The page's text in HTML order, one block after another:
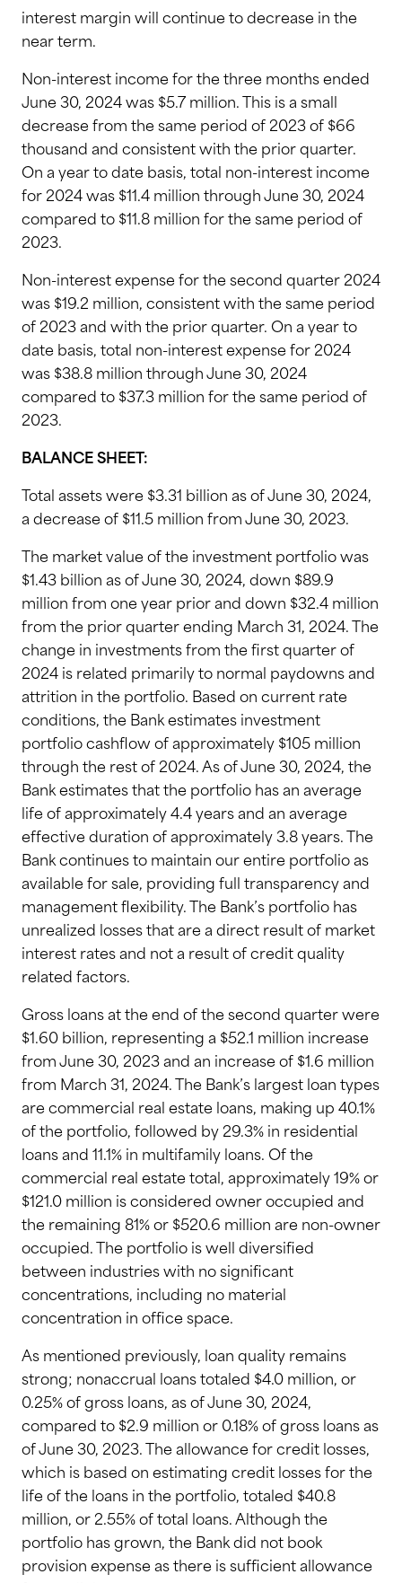
interest margin will continue to decrease in the
near term.
Non-interest income for the three months ended
June 30, 2024 was $5.7 million. This is a small
decrease from the same period of 2023 of $66
thousand and consistent with the prior quarter.
On a year to date basis, total non-interest income
for 2024 was $11.4 million through June 30, 2024
compared to $11.8 million for the same period of
2023.
Non-interest expense for the second quarter 2024
was $19.2 million, consistent with the same period
of 2023 and with the prior quarter. On a year to
date basis, total non-interest expense for 2024
was $38.8 million through June 30, 2024
compared to $37.3 million for the same period of
2023.
BALANCE SHEET:
Total assets were $3.31 billion as of June 30, 2024,
a decrease of $11.5 million from June 30, 2023.
The market value of the investment portfolio was
$1.43 billion as of June 30, 2024, down $89.9
million from one year prior and down $32.4 million
from the prior quarter ending March 31, 2024. The
change in investments from the first quarter of
2024 is related primarily to normal paydowns and
attrition in the portfolio. Based on current rate
conditions, the Bank estimates investment
portfolio cashflow of approximately $105 million
through the rest of 2024. As of June 30, 2024, the
Bank estimates that the portfolio has an average
life of approximately 4.4 years and an average
effective duration of approximately 3.8 years. The
Bank continues to maintain our entire portfolio as
available for sale, providing full transparency and
management flexibility. The Bank’s portfolio has
unrealized losses that are a direct result of market
interest rates and not a result of credit quality
related factors.
Gross loans at the end of the second quarter were
$1.60 billion, representing a $52.1 million increase
from June 30, 2023 and an increase of $1.6 million
from March 31, 2024. The Bank’s largest loan types
are commercial real estate loans, making up 40.1%
of the portfolio, followed by 29.3% in residential
loans and 11.1% in multifamily loans. Of the
commercial real estate total, approximately 19% or
$121.0 million is considered owner occupied and
the remaining 81% or $520.6 million are non-owner
occupied. The portfolio is well diversified
between industries with no significant
concentrations, including no material
concentration in office space.
As mentioned previously, loan quality remains
strong; nonaccrual loans totaled $4.0 million, or
0.25% of gross loans, as of June 30, 2024,
compared to $2.9 million or 0.18% of gross loans as
of June 30, 2023. The allowance for credit losses,
which is based on estimating credit losses for the
life of the loans in the portfolio, totaled $40.8
million, or 2.55% of total loans. Although the
portfolio has grown, the Bank did not book
provision expense as there is sufficient allowance